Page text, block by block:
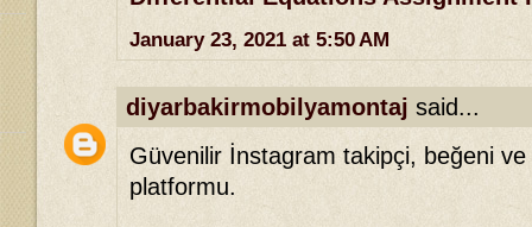
January 23, 2021 at 5:50 AM
diyarbakirmobilyamontaj said...
Güvenilir İnstagram takipçi, beğeni ve
platformu.